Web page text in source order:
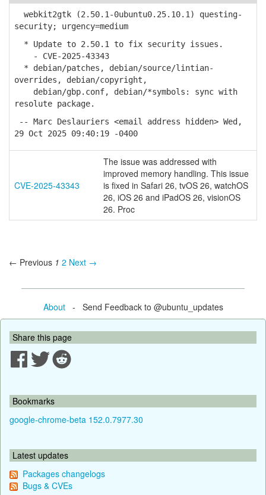
webkit2gtk (2.50.1-0ubuntu0.25.10.1) questing-
security; urgency=medium
* Update to 2.50.1 to fix security issues.
- CVE-2025-43343
* debian/patches, debian/source/lintian-
overrides, debian/copyright,
debian/gbp.conf, debian/*symbols: sync with
resolute package.
-- Marc Deslauriers <email address hidden> Wed,
29 Oct 2025 09:40:19 -0400
CVE-2025-43343
The issue was addressed with
improved memory handling. This issue
is fixed in Safari 26, tvOS 26, watchOS
26, iOS 26 and iPadOS 26, visionOS
26. Proc
← Previous 1 2 Next →
About- Send Feedback to @ubuntu_updates
Share this page
Bookmarks
google-chrome-beta 152.0.7977.30
Latest updates
Packages changelogs
Bugs & CVEs